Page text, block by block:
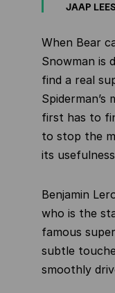
JAAP
When Bear
Snowman is
find a real
first has to
to stop the
its
Benjamin
who is the
famous
subtle
smoothly